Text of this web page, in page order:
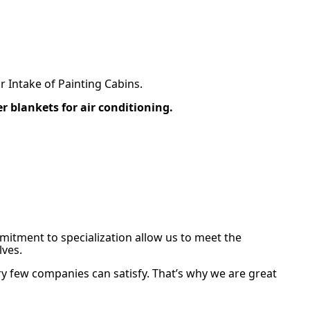
Intake of Painting Cabins.
blankets for air conditioning.
to specialization allow us to meet the
companies can satisfy. That’s why we are great